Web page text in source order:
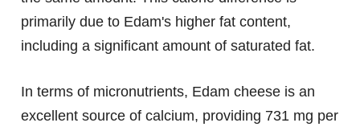
primarily due to Edam's higher fat content,
including a significant amount of saturated fat.
In terms of micronutrients, Edam cheese is an
excellent source of calcium, providing 731 mg per